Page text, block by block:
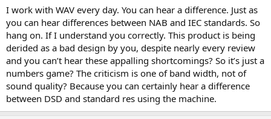
I work with WAV every day. You can hear a difference. Just as
you can hear differences between NAB and IEC standards. So
hang on. If I understand you correctly. This product is being
derided as a bad design by you, despite nearly every review
and you can’t hear these appalling shortcomings? So it’s just a
numbers game? The criticism is one of band width, not of
sound quality? Because you can certainly hear a difference
between DSD and standard res using the machine.